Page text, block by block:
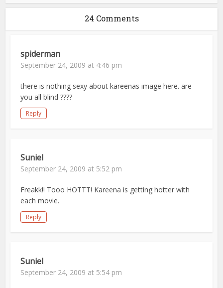
24 Comments
spiderman
September 24, 2009 at 4:46 pm
there is nothing sexy about kareenas image here. are
you all blind ????
Reply
Suniel
September 24, 2009 at 5:52 pm
Freakk!! Tooo HOTTT! Kareena is getting hotter with
each movie.
Reply
Suniel
September 24, 2009 at 5:54 pm